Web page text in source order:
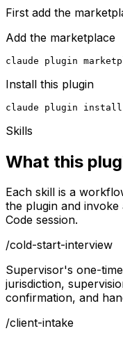
First add the
Add the marketplace
claude plugin
Install this plugin
claude plugin
Skills
What this
Each skill is a
the plugin and invoke
Code session.
/cold-start-interview
Supervisor's one-
jurisdiction,
confirmation, and
/client-intake